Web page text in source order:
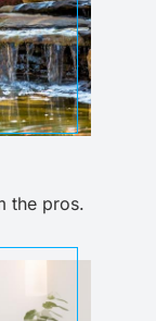
the pros.